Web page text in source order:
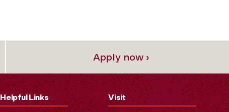
Apply now ›
Helpful Links Visit